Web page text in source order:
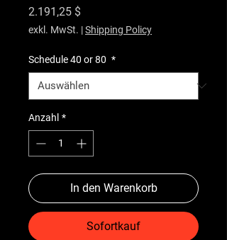
2.191,25 $
exkl. MwSt. |Shipping Policy
Schedule 40 or 80 *
Anzahl *
In den Warenkorb
Sofortkauf